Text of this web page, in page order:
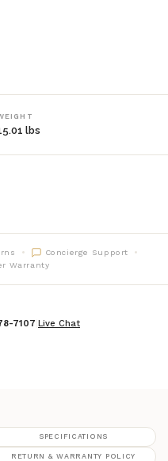
lbs
Concierge Support
Warranty
7107 Live Chat
SPECIFICATIONS
RETURN & WARRANTY POLICY